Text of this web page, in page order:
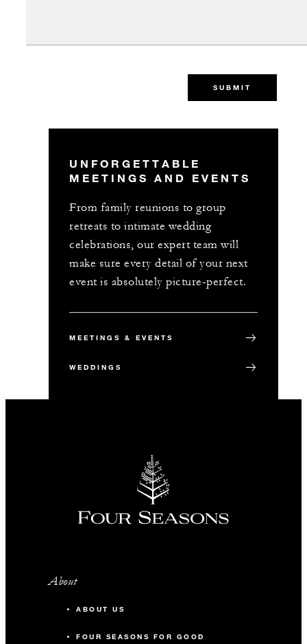
SUBMIT
UNFORGETTABLE
MEETINGS AND EVENTS
From family reunions to group
retreats to intimate wedding
celebrations, our expert team will
make sure every detail of your next
event is absolutely picture-perfect.
MEETINGS & EVENTS
WEDDINGS
About
ABOUT US
FOUR SEASONS FOR GOOD